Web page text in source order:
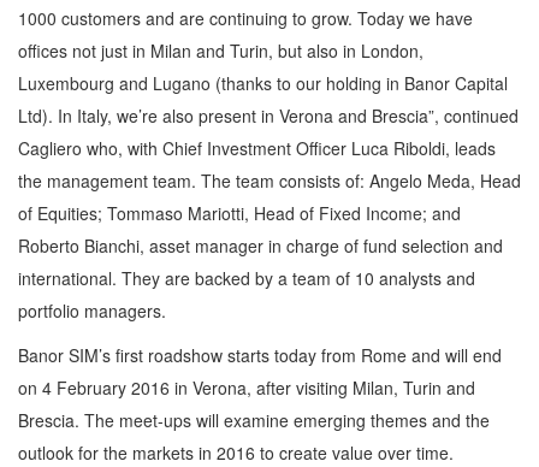
1000 customers and are continuing to grow. Today we have
offices not just in Milan and Turin, but also in London,
Luxembourg and Lugano (thanks to our holding in Banor Capital
Ltd). In Italy, we’re also present in Verona and Brescia”, continued
Cagliero who, with Chief Investment Officer Luca Riboldi, leads
the management team. The team consists of: Angelo Meda, Head
of Equities; Tommaso Mariotti, Head of Fixed Income; and
Roberto Bianchi, asset manager in charge of fund selection and
international. They are backed by a team of 10 analysts and
portfolio managers.
Banor SIM’s first roadshow starts today from Rome and will end
on 4 February 2016 in Verona, after visiting Milan, Turin and
Brescia. The meet-ups will examine emerging themes and the
outlook for the markets in 2016 to create value over time.